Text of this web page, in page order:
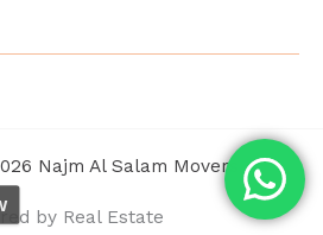
Najm Al Salam Movers
by Real Estate